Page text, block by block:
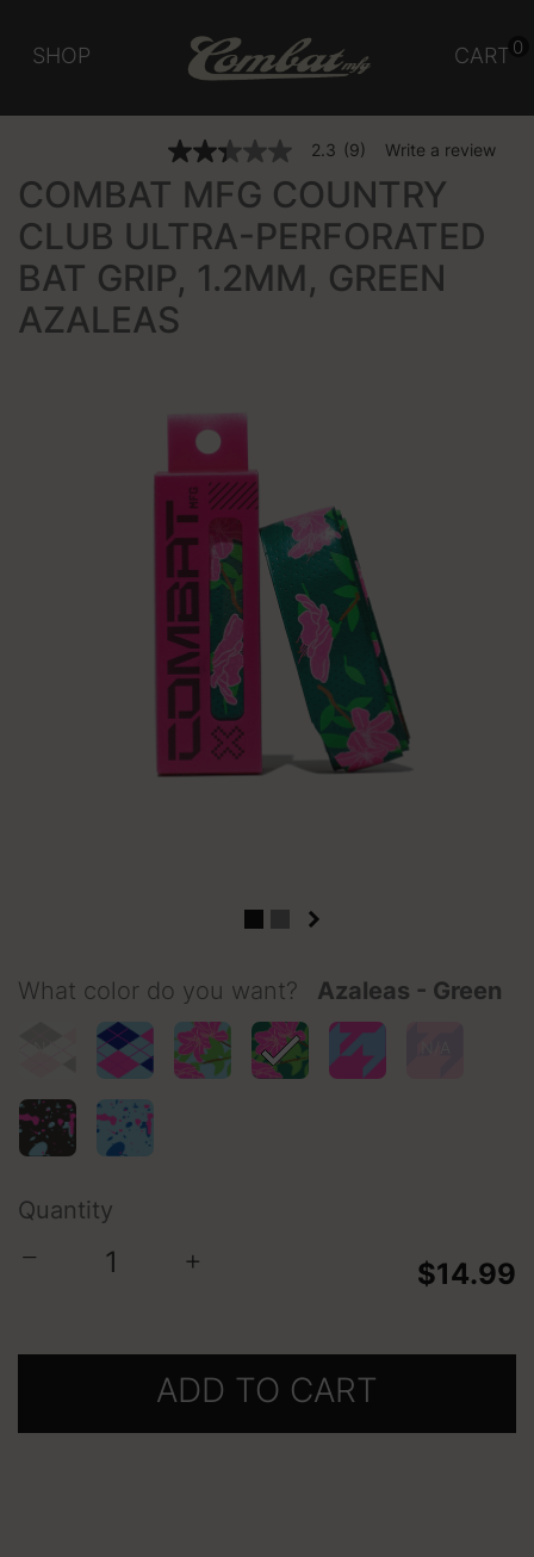
SHOP CART 0
3.1 out of 5 Customer Rating
2.3
out
stars,
average
rating
value.
Read
9
2.3 (9) Write a review
COMBAT MFG COUNTRY
CLUB ULTRA-PERFORATED
BAT GRIP, 1.2MM, GREEN
AZALEAS
What color do you want? Azaleas - Green
Quantity
− +
$14.99
ADD TO CART